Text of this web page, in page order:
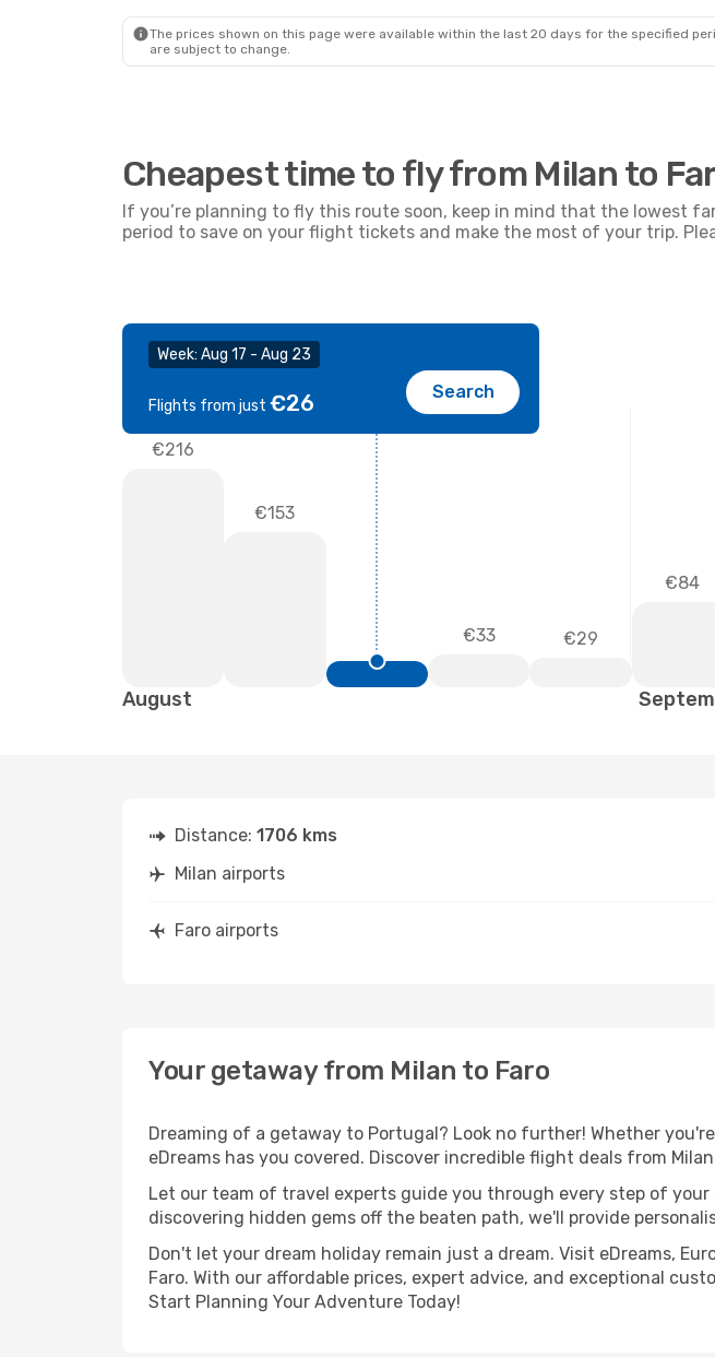
51
€
FAO
- MIL
The prices shown on this page were available within the last 20 days for the specified
are subject to change.
Cheapest time to fly from Milan to
If you’re planning to fly this route soon, keep in mind that the lowest
period to save on your flight tickets and make the most of your trip.
Week: Aug 17 - Aug 23
Flights from just €26 Search
€216
€153
€33 €29
€84
August
Distance: 1706 kms
Milan airports
Faro airports
Your getaway from Milan to Faro
Dreaming of a getaway to Portugal? Look no further! Whether
eDreams has you covered. Discover incredible flight deals from
Let our team of travel experts guide you through every step of
discovering hidden gems off the beaten path, we'll provide
Don't let your dream holiday remain just a dream. Visit eDreams,
Faro. With our affordable prices, expert advice, and exceptional
Start Planning Your Adventure Today!